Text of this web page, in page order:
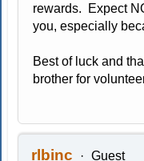
rewards. Expect
you, especially
Best of luck and
brother for
rlbinc Guest